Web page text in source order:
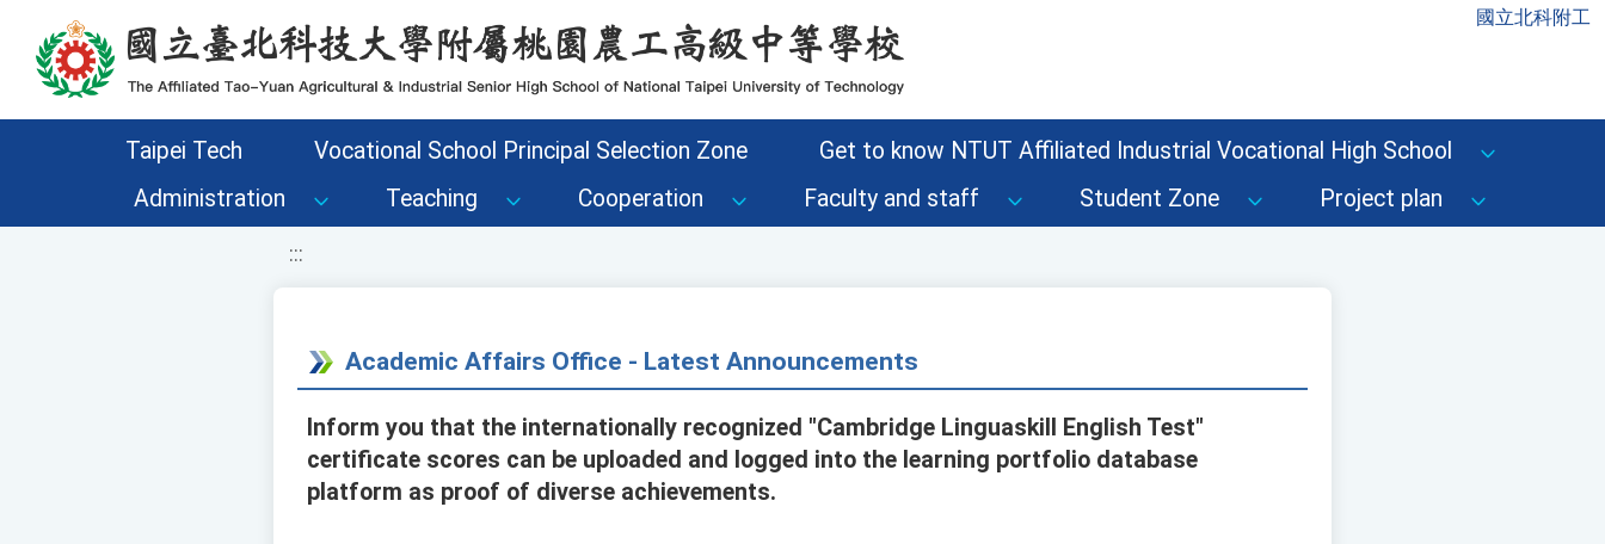
移至網頁之主要內容區位置 國立北科附工
Taipei Tech Vocational School Principal Selection Zone
Get to know NTUT Affiliated Industrial Vocational High School
Administration
Teaching Cooperation Faculty and staff Student Zone Project plan
:::
Academic Affairs Office - Latest Announcements
Inform you that the internationally recognized "Cambridge Linguaskill English Test"
certificate scores can be uploaded and logged into the learning portfolio database
platform as proof of diverse achievements.